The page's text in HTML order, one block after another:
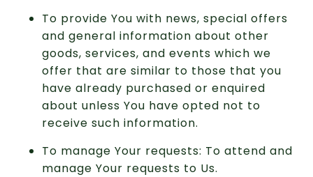
To provide You with news, special offers
and general information about other
goods, services, and events which we
offer that are similar to those that you
have already purchased or enquired
about unless You have opted not to
receive such information.
To manage Your requests: To attend and
manage Your requests to Us.